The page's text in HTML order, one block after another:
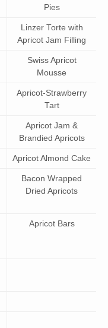
Pies
Linzer Torte with
Apricot Jam Filling
Swiss Apricot
Mousse
Apricot-Strawberry
Tart
Apricot Jam &
Brandied Apricots
Apricot Almond Cake
Bacon Wrapped
Dried Apricots
Apricot Bars